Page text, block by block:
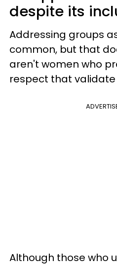
despite its
Addressing groups
common, but that
aren't women who
respect that
Although those who